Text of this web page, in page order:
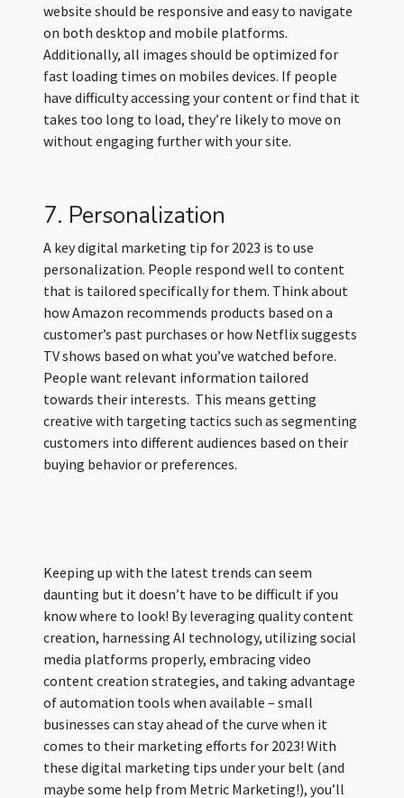
website should be responsive and easy to navigate
on both desktop and mobile platforms.
Additionally, all images should be optimized for
fast loading times on mobiles devices. If people
have difficulty accessing your content or find that it
takes too long to load, they’re likely to move on
without engaging further with your site.
7. Personalization
A key digital marketing tip for 2023 is to use
personalization. People respond well to content
that is tailored specifically for them. Think about
how Amazon recommends products based on a
customer’s past purchases or how Netflix suggests
TV shows based on what you’ve watched before.
People want relevant information tailored
towards their interests. This means getting
creative with targeting tactics such as segmenting
customers into different audiences based on their
buying behavior or preferences.
Keeping up with the latest trends can seem
daunting but it doesn’t have to be difficult if you
know where to look! By leveraging quality content
creation, harnessing AI technology, utilizing social
media platforms properly, embracing video
content creation strategies, and taking advantage
of automation tools when available – small
businesses can stay ahead of the curve when it
comes to their marketing efforts for 2023! With
these digital marketing tips under your belt (and
maybe some help from Metric Marketing!), you’ll